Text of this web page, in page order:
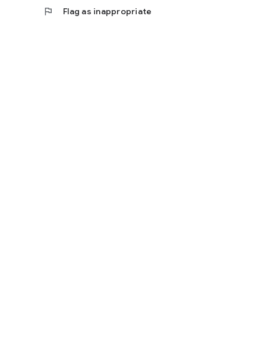
flag Flag as inappropriate